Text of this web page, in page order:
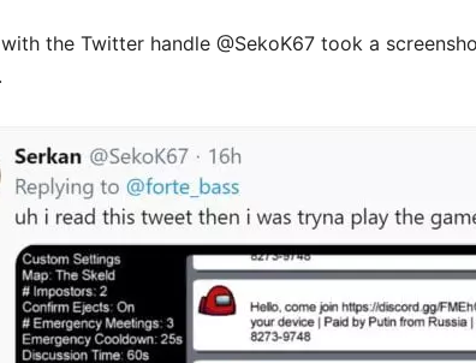
with the Twitter handle @SekoK67 took a
.